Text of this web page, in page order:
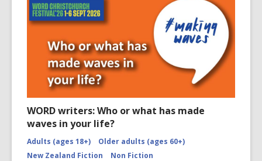
WORD writers: Who or what has made
waves in your life?
Adults (ages 18+)
Older adults (ages 60+)
New Zealand Fiction
Non Fiction